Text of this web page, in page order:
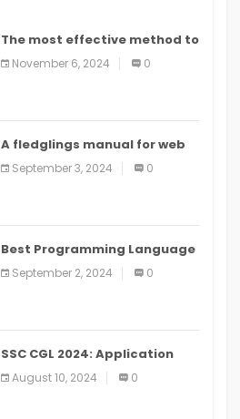
The most effective method to
distribute an application on
PlayStore: A bit by bit guide
November 6, 2024 0
A fledglings manual for web
application improvement
(2024)
September 3, 2024 0
Best Programming Language
for Learning Android Apps
September 2, 2024 0
SSC CGL 2024: Application
Alter Window Presently Open,
Last Date August 11
August 10, 2024 0